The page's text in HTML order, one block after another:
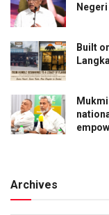
Built
Archives